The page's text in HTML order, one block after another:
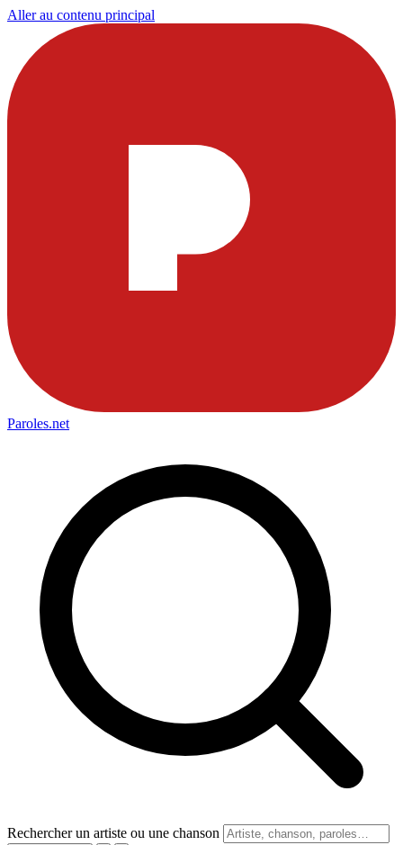
Aller au contenu principal
Paroles.net
Rechercher un artiste ou une chanson